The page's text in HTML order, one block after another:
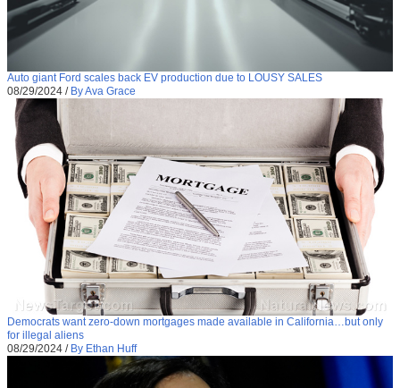
Auto giant Ford scales back EV production due to LOUSY SALES
08/29/2024 / By Ava Grace
Democrats want zero-down mortgages made available in California…but only
for illegal aliens
08/29/2024 / By Ethan Huff